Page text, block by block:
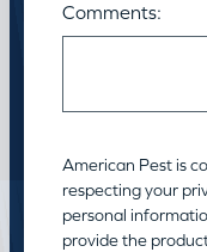
Comments:
American Pest is
respecting your
personal
provide the